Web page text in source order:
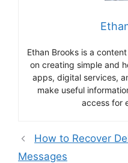
Ethan Brooks is a
on creating simple and
apps, digital services,
make useful
access for
How to Recover
Messages